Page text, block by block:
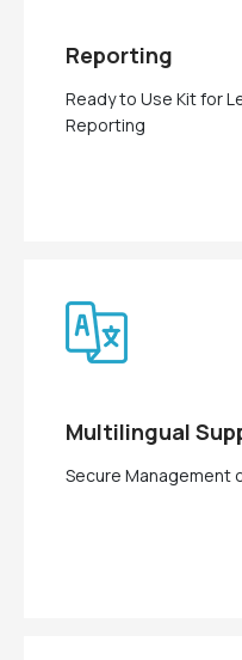
Reporting
Ready to Use Kit for
Reporting
Multilingual
Secure Management